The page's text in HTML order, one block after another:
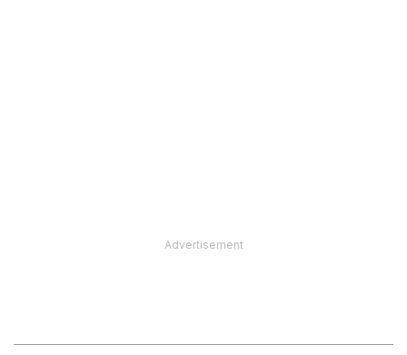
Advertisement